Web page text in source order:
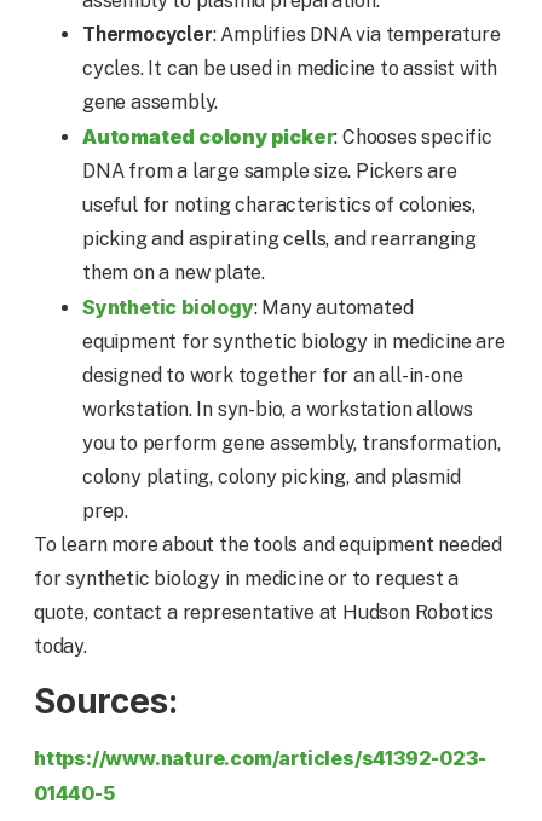
Thermocycler: Amplifies DNA via temperature
cycles. It can be used in medicine to assist with
gene assembly.
Automated colony picker: Chooses specific
DNA from a large sample size. Pickers are
useful for noting characteristics of colonies,
picking and aspirating cells, and rearranging
them on a new plate.
Synthetic biology: Many automated
equipment for synthetic biology in medicine are
designed to work together for an all-in-one
workstation. In syn-bio, a workstation allows
you to perform gene assembly, transformation,
colony plating, colony picking, and plasmid
prep.
To learn more about the tools and equipment needed
for synthetic biology in medicine or to request a
quote, contact a representative at Hudson Robotics
today.
Sources:
https://www.nature.com/articles/s41392-023-
01440-5